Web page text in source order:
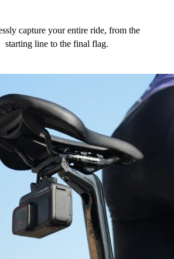
capture your entire ride, from the
starting line to the final flag.